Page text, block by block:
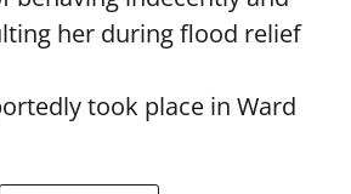
her during flood relief
took place in Ward